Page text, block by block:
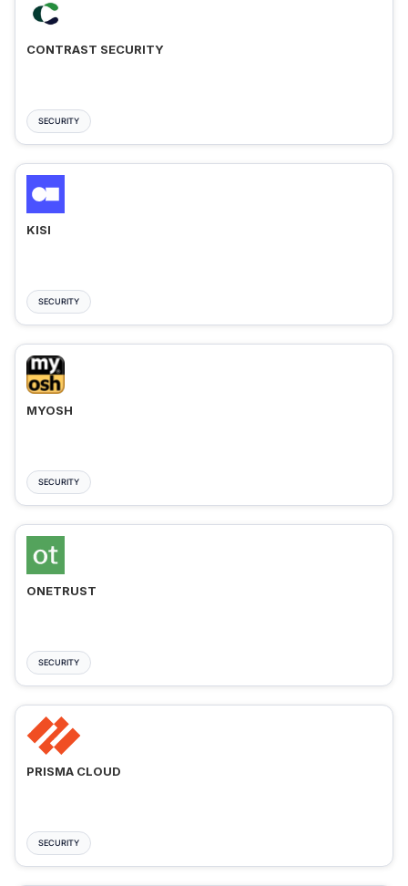
CONTRAST SECURITY
SECURITY
KISI
SECURITY
MYOSH
SECURITY
ONETRUST
SECURITY
PRISMA CLOUD
SECURITY